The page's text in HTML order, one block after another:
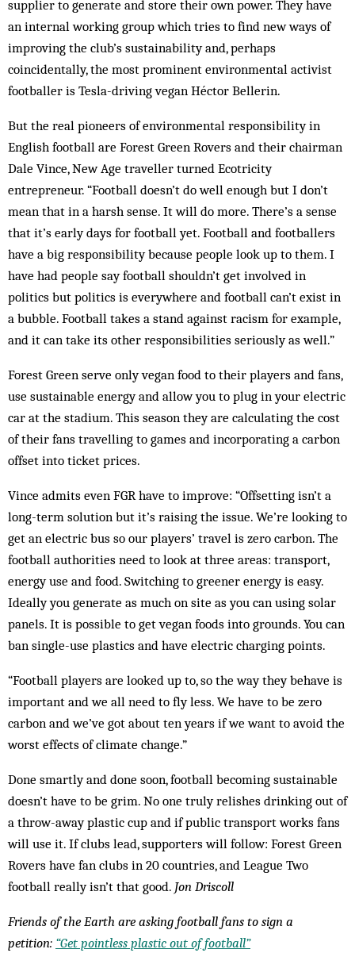
supplier to generate and store their own power. They have
an internal working group which tries to find new ways of
improving the club’s sustainability and, perhaps
coincidentally, the most prominent environmental activist
footballer is Tesla-driving vegan Héctor Bellerin.
But the real pioneers of environmental responsibility in
English football are Forest Green Rovers and their chairman
Dale Vince, New Age traveller turned Ecotricity
entrepreneur. “Football doesn’t do well enough but I don’t
mean that in a harsh sense. It will do more. There’s a sense
that it’s early days for football yet. Football and footballers
have a big responsibility because people look up to them. I
have had people say football shouldn’t get involved in
politics but politics is everywhere and football can’t exist in
a bubble. Football takes a stand against racism for example,
and it can take its other responsibilities seriously as well.”
Forest Green serve only vegan food to their players and fans,
use sustainable energy and allow you to plug in your electric
car at the stadium. This season they are calculating the cost
of their fans travelling to games and incorporating a carbon
offset into ticket prices.
Vince admits even FGR have to improve: “Offsetting isn’t a
long-term solution but it’s raising the issue. We’re looking to
get an electric bus so our players’ travel is zero carbon. The
football authorities need to look at three areas: transport,
energy use and food. Switching to greener energy is easy.
Ideally you generate as much on site as you can using solar
panels. It is possible to get vegan foods into grounds. You can
ban single-use plastics and have electric charging points.
“Football players are looked up to, so the way they behave is
important and we all need to fly less. We have to be zero
carbon and we’ve got about ten years if we want to avoid the
worst effects of climate change.”
Done smartly and done soon, football becoming sustainable
doesn’t have to be grim. No one truly relishes drinking out of
a throw-away plastic cup and if public transport works fans
will use it. If clubs lead, supporters will follow: Forest Green
Rovers have fan clubs in 20 countries, and League Two
football really isn’t that good. Jon Driscoll
Friends of the Earth are asking football fans to sign a
petition: “Get pointless plastic out of football”